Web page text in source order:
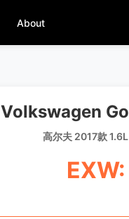
About
Volkswagen
高尔夫 2017款